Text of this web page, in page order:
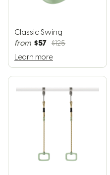
Classic Swing
from $57 $125
Learn more